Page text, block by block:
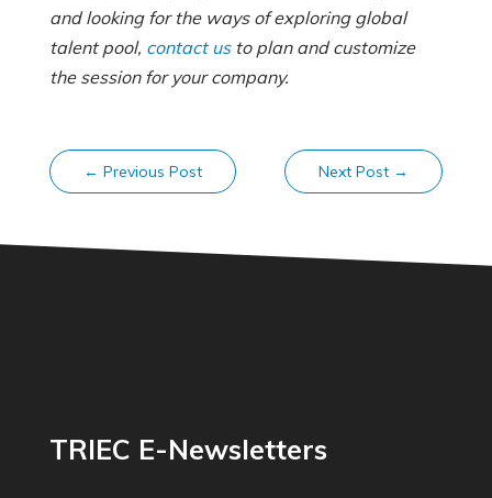
and looking for the ways of exploring global
talent pool, contact usto plan and customize
the session for your company.
← Previous Post Next Post →
TRIEC E-Newsletters